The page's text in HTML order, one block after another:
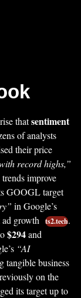
thatsentiment
of analysts
their price
record highs,”
improve
GOOGL target
in Google’s
ad growth ts2.tech.
$294and
“AI
tangible business
on the
its target up to